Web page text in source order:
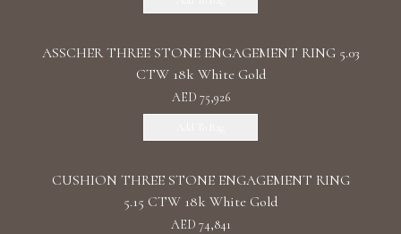
ASSCHER THREE STONE ENGAGEMENT RING 5.03
CTW 18k White Gold
AED 75,926
CUSHION THREE STONE ENGAGEMENT RING
5.15 CTW 18k White Gold
AED 74,841